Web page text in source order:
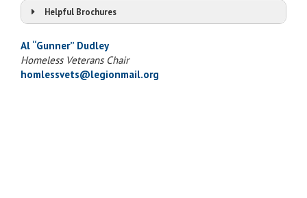
Call 1-877-4AID VET (1-877-424-3838)
Veterans Crisis Line
1-800-273-8255, press 1
Text 838255
1-800-799-4889 Deaf or hard of hearing
Helpful Brochures
Agent Orange Benefits & Programs
Gulf War Era Benefits & Programs
Al “Gunner” Dudley
Homeless Veterans Chair
homlessvets@legionmail.org